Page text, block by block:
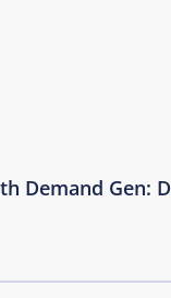
Demand Gen: